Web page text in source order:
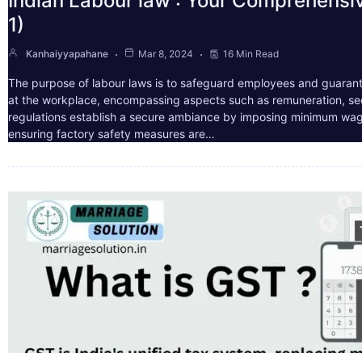
1)
Kanhaiyyapahane Mar 8, 2024 16 Min Read
The purpose of labour laws is to safeguard employees and
at the workplace, encompassing aspects such as remuneration,
regulations establish a secure ambiance by imposing minimum
ensuring factory safety measures are…